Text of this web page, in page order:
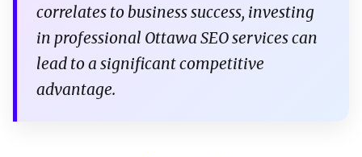
correlates to business success, investing
in professional Ottawa SEO services can
lead to a significant competitive
advantage.